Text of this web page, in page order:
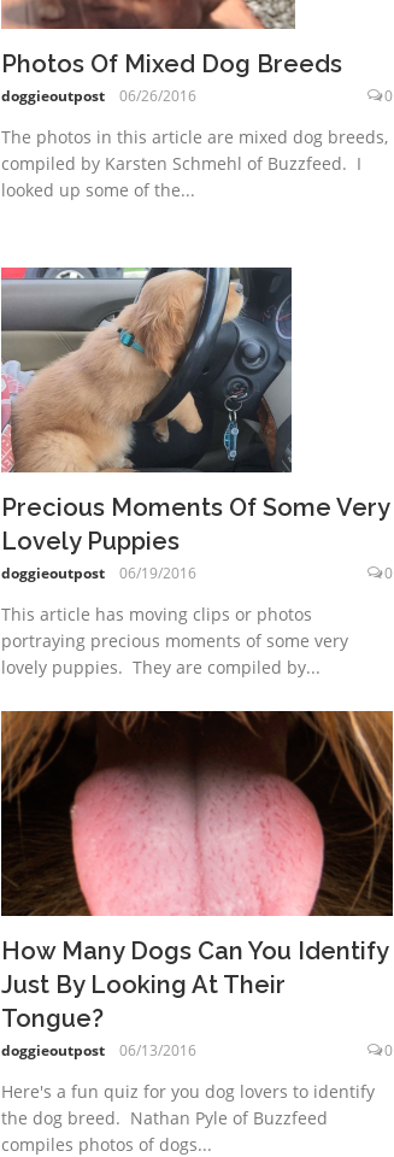
Photos Of Mixed Dog Breeds
doggieoutpost 06/26/2016 0
The photos in this article are mixed dog breeds,
compiled by Karsten Schmehl of Buzzfeed. I
looked up some of the...
Precious Moments Of Some Very
Lovely Puppies
doggieoutpost 06/19/2016 0
This article has moving clips or photos
portraying precious moments of some very
lovely puppies. They are compiled by...
How Many Dogs Can You Identify
Just By Looking At Their
Tongue?
doggieoutpost 06/13/2016 0
Here's a fun quiz for you dog lovers to identify
the dog breed. Nathan Pyle of Buzzfeed
compiles photos of dogs...